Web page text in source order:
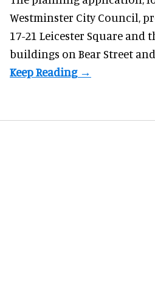
Westminster City Council,
17-21 Leicester Square
buildings on Bear Street